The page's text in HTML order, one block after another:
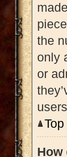
the
only
or
Top
How